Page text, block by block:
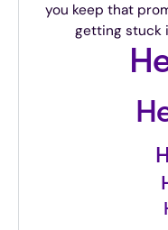
you keep that
getting stuck